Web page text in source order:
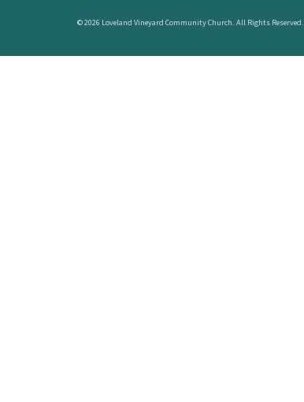
© 2026 Loveland Vineyard Community Church. All Rights Reserved.